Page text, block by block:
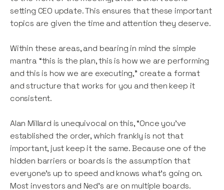
setting CEO update. This ensures that these important
topics are given the time and attention they deserve.
Within these areas, and bearing in mind the simple
mantra “this is the plan, this is how we are performing
and this is how we are executing,” create a format
and structure that works for you and then keep it
consistent.
Alan Millard is unequivocal on this, “Once you've
established the order, which frankly is not that
important, just keep it the same. Because one of the
hidden barriers or boards is the assumption that
everyone's up to speed and knows what's going on.
Most investors and Ned's are on multiple boards.